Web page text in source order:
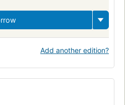
Add another edition?